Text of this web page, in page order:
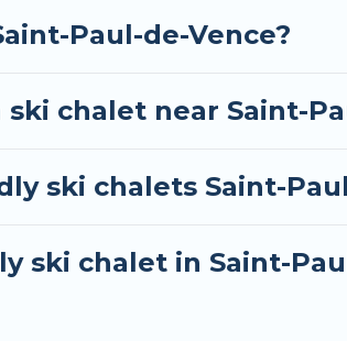
away from getting all these on
Paul-de-Vence?
chalet near Saint-
ski chalets Saint-
ski chalet in Saint-